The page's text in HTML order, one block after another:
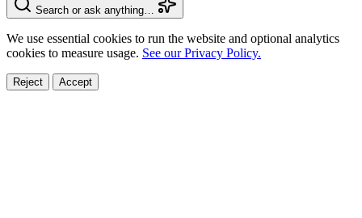
Search or ask anything…
We use essential cookies to run the website and optional analytics
cookies to measure usage. See our Privacy Policy.
Reject Accept